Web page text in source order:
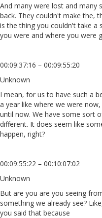
And many were lost and many
back. They couldn't make the,
is the thing you couldn't take a
you were and where you were
00:09:37:16 – 00:09:55:20
Unknown
I mean, for us to have such a
a year like where we were
until now. We have some sort
different. It does seem like
happen, right?
00:09:55:22 – 00:10:07:02
Unknown
But are you are you seeing
something we already see?
you said that because